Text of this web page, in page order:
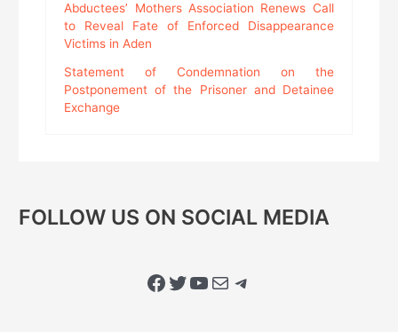
Abductees’ Mothers Association Renews Call
to Reveal Fate of Enforced Disappearance
Victims in Aden
Statement of Condemnation on the
Postponement of the Prisoner and Detainee
Exchange
FOLLOW US ON SOCIAL MEDIA
Facebook Twitter YouTube Mail Telegram